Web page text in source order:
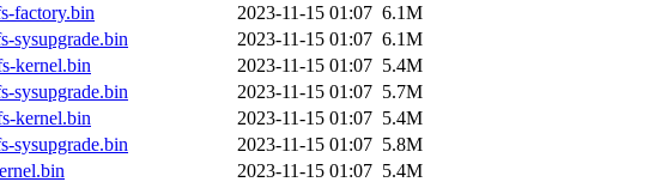
factory.bin
2023-11-15 01:07 6.1M
sysupgrade.bin
2023-11-15 01:07 6.1M
kernel.bin
2023-11-15 01:07 5.4M
sysupgrade.bin
2023-11-15 01:07 5.7M
kernel.bin
2023-11-15 01:07 5.4M
sysupgrade.bin
2023-11-15 01:07 5.8M
2023-11-15 01:07 5.4M